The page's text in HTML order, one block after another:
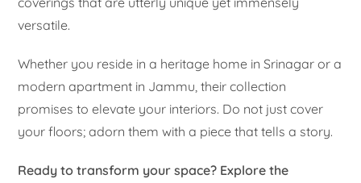
versatile.
Whether you reside in a heritage home in Srinagar or a
modern apartment in Jammu, their collection
promises to elevate your interiors. Do not just cover
your floors; adorn them with a piece that tells a story.
Ready to transform your space? Explore the